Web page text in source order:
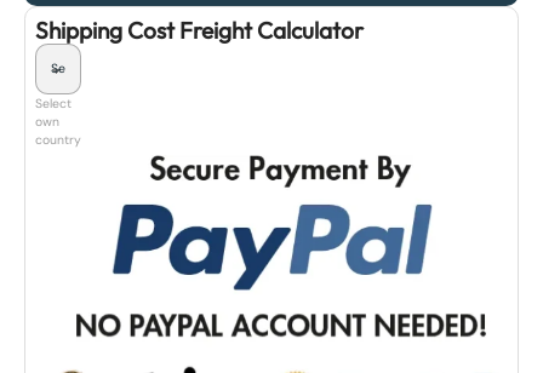
Shipping Cost Freight Calculator
Select
own
country